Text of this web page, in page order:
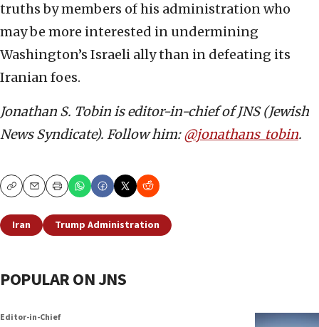
truths by members of his administration who
may be more interested in undermining
Washington’s Israeli ally than in defeating its
Iranian foes.
Jonathan S. Tobin is editor-in-chief of JNS (Jewish
News Syndicate). Follow him:@jonathans_tobin.
CopyEmailPrint
Iran Trump Administration
POPULAR ON JNS
Editor-in-Chief